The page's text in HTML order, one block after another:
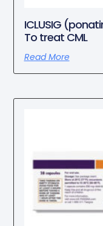
ICLUSIG
To treat CML
Read More